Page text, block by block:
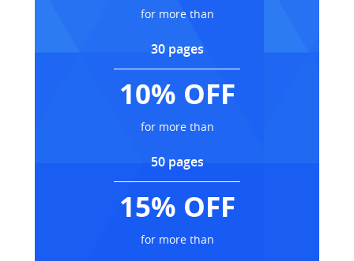
for more than
30 pages
10% OFF
for more than
50 pages
15% OFF
for more than